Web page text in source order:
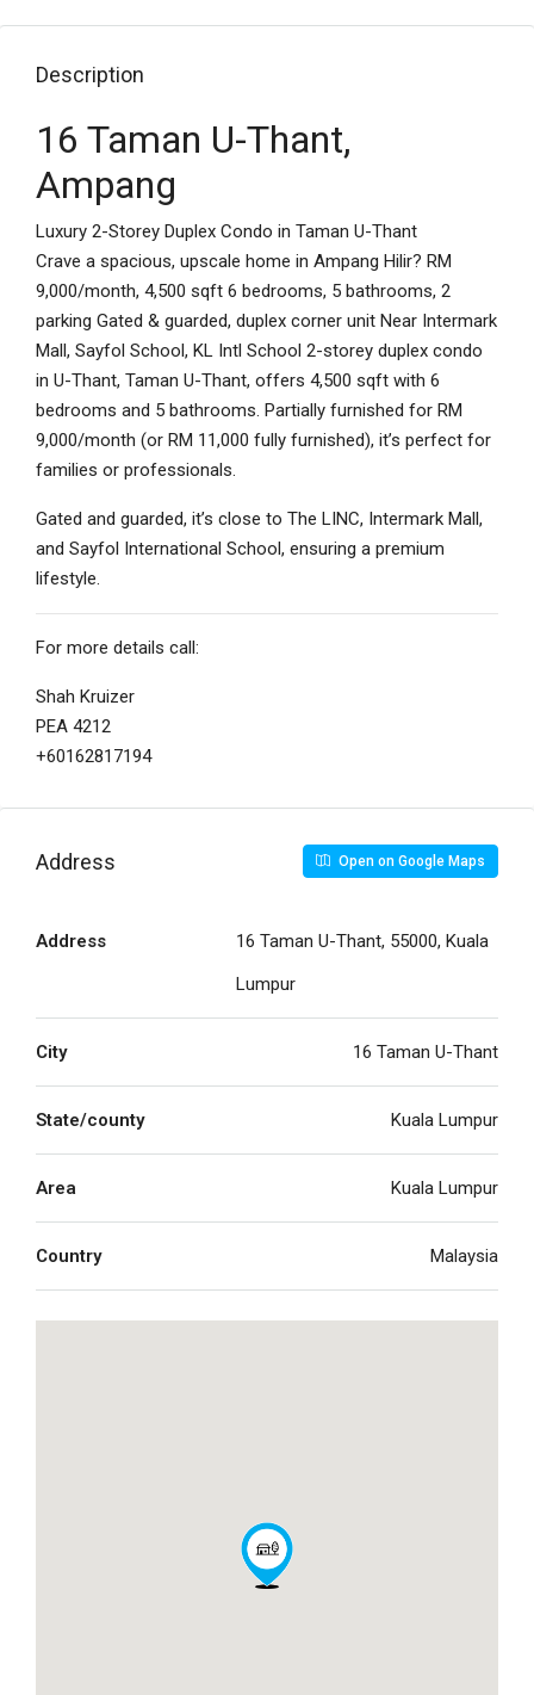
Description
16 Taman U-Thant,
Ampang
Luxury 2-Storey Duplex Condo in Taman U-Thant
Crave a spacious, upscale home in Ampang Hilir? RM
9,000/month, 4,500 sqft 6 bedrooms, 5 bathrooms, 2
parking Gated & guarded, duplex corner unit Near Intermark
Mall, Sayfol School, KL Intl School 2-storey duplex condo
in U-Thant, Taman U-Thant, offers 4,500 sqft with 6
bedrooms and 5 bathrooms. Partially furnished for RM
9,000/month (or RM 11,000 fully furnished), it’s perfect for
families or professionals.
Gated and guarded, it’s close to The LINC, Intermark Mall,
and Sayfol International School, ensuring a premium
lifestyle.
For more details call:
Shah Kruizer
PEA 4212
+60162817194
Address Open on Google Maps
Address
16 Taman U-Thant, 55000, Kuala
Lumpur
City 16 Taman U-Thant
State/county Kuala Lumpur
Area Kuala Lumpur
Country Malaysia